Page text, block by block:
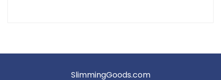
SlimmingGoods.com